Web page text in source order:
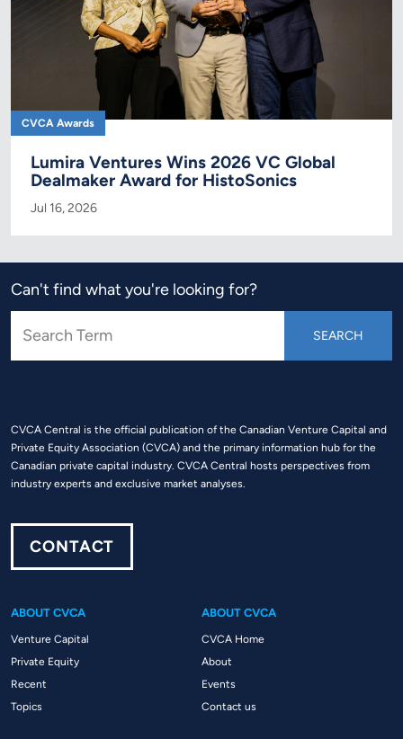
CVCA Awards
Lumira Ventures Wins 2026 VC Global
Dealmaker Award for HistoSonics
Jul 16, 2026
Can't find what you're looking for?
CVCA Central is the official publication of the Canadian Venture Capital and
Private Equity Association (CVCA) and the primary information hub for the
Canadian private capital industry. CVCA Central hosts perspectives from
industry experts and exclusive market analyses.
CONTACT
ABOUT CVCA
Venture Capital
Private Equity
Recent
Topics
ABOUT CVCA
CVCA Home
About
Events
Contact us